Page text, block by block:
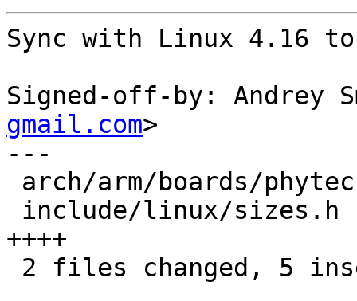
Sync with Linux 4.16 to
Signed-off-by: Andrey
gmail.com>
---
++++